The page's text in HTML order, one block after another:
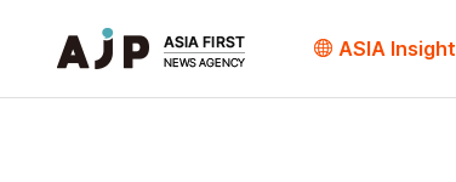
ASIA Insight